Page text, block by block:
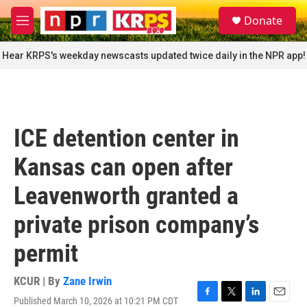
Skip to main content
M
e
n
u
S
e
a
r
c
Donate
Hear KRPS's weekday newscasts updated twice daily in the NPR app!
ICE detention center in
Kansas can open after
Leavenworth granted a
private prison company’s
permit
KCUR | By Zane Irwin
Published March 10, 2026 at 10:21 PM CDT